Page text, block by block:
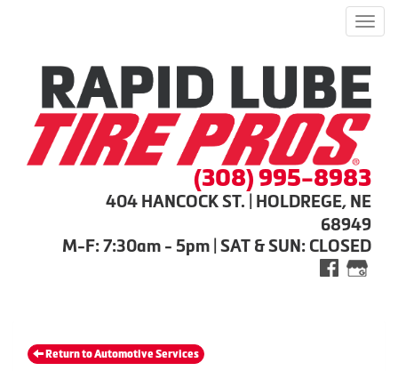
(308) 995-8983
404 HANCOCK ST. | HOLDREGE, NE
68949
M-F: 7:30am - 5pm | SAT & SUN: CLOSED
Return to Automotive Services